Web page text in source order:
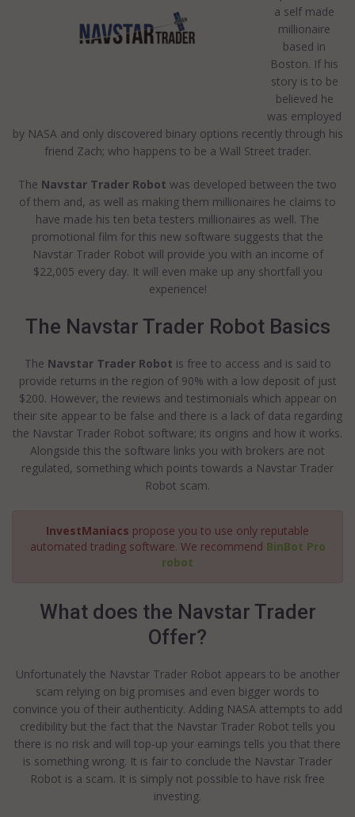
a self made
millionaire
based in
Boston. If his
story is to be
believed he
was employed
by NASA and only discovered binary options recently through his
friend Zach; who happens to be a Wall Street trader.
The Navstar Trader Robot was developed between the two
of them and, as well as making them millionaires he claims to
have made his ten beta testers millionaires as well. The
promotional film for this new software suggests that the
Navstar Trader Robot will provide you with an income of
$22,005 every day. It will even make up any shortfall you
experience!
The Navstar Trader Robot Basics
The Navstar Trader Robot is free to access and is said to
provide returns in the region of 90% with a low deposit of just
$200. However, the reviews and testimonials which appear on
their site appear to be false and there is a lack of data regarding
the Navstar Trader Robot software; its origins and how it works.
Alongside this the software links you with brokers are not
regulated, something which points towards a Navstar Trader
Robot scam.
InvestManiacs propose you to use only reputable
automated trading software. We recommend BinBot Pro
robot
What does the Navstar Trader
Offer?
Unfortunately the Navstar Trader Robot appears to be another
scam relying on big promises and even bigger words to
convince you of their authenticity. Adding NASA attempts to add
credibility but the fact that the Navstar Trader Robot tells you
there is no risk and will top-up your earnings tells you that there
is something wrong. It is fair to conclude the Navstar Trader
Robot is a scam. It is simply not possible to have risk free
investing.